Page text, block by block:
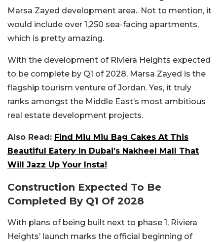
Marsa Zayed development area.. Not to mention, it
would include over 1,250 sea-facing apartments,
which is pretty amazing.
With the development of Riviera Heights expected
to be complete by Q1 of 2028, Marsa Zayed is the
flagship tourism venture of Jordan. Yes, it truly
ranks amongst the Middle East’s most ambitious
real estate development projects.
Also Read: Find Miu Miu Bag Cakes At This
Beautiful Eatery In Dubai’s Nakheel Mall That
Will Jazz Up Your Insta!
Construction Expected To Be
Completed By Q1 Of 2028
With plans of being built next to phase 1, Riviera
Heights’ launch marks the official beginning of